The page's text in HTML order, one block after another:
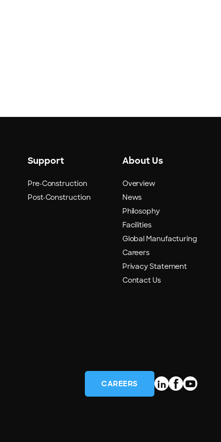
Support
Pre-Construction
Post-Construction
About Us
Overview
News
Philosophy
Facilities
Global Manufacturing
Careers
Privacy Statement
Contact Us
CAREERS